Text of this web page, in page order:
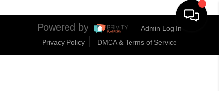
Powered by
Admin Log In
Privacy Policy
DMCA & Terms of Service